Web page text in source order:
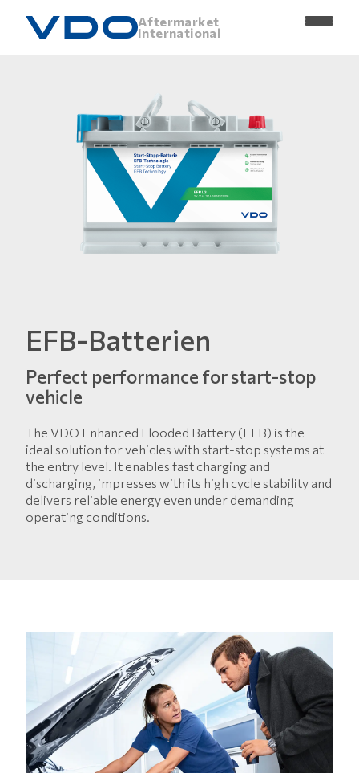
Aftermarket
International
EFB-Batterien
Perfect performance for start-stop
vehicle
The VDO Enhanced Flooded Battery (EFB) is the
ideal solution for vehicles with start-stop systems at
the entry level. It enables fast charging and
discharging, impresses with its high cycle stability and
delivers reliable energy even under demanding
operating conditions.